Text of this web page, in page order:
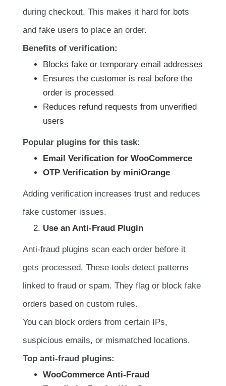
during checkout. This makes it hard for bots
and fake users to place an order.
Benefits of verification:
Blocks fake or temporary email addresses
Ensures the customer is real before the
order is processed
Reduces refund requests from unverified
users
Popular plugins for this task:
Email Verification for WooCommerce
OTP Verification by miniOrange
Adding verification increases trust and reduces
fake customer issues.
Use an Anti-Fraud Plugin
Anti-fraud plugins scan each order before it
gets processed. These tools detect patterns
linked to fraud or spam. They flag or block fake
orders based on custom rules.
You can block orders from certain IPs,
suspicious emails, or mismatched locations.
Top anti-fraud plugins:
WooCommerce Anti-Fraud